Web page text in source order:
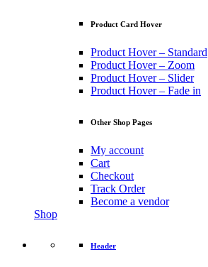
Product Card Hover
Product Hover – Standard
Product Hover – Zoom
Product Hover – Slider
Product Hover – Fade in
Other Shop Pages
My account
Cart
Checkout
Track Order
Become a vendor
Shop
Header